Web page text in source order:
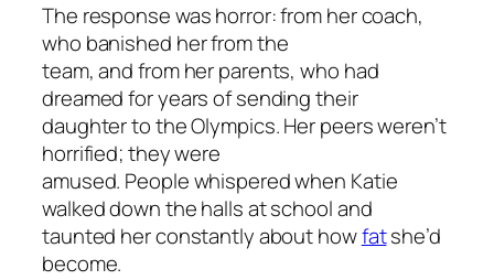
The response was horror: from her coach,
who banished her from the
team, and from her parents, who had
dreamed for years of sending their
daughter to the Olympics. Her peers weren’t
horrified; they were
amused. People whispered when Katie
walked down the halls at school and
taunted her constantly about howfatshe’d
become.